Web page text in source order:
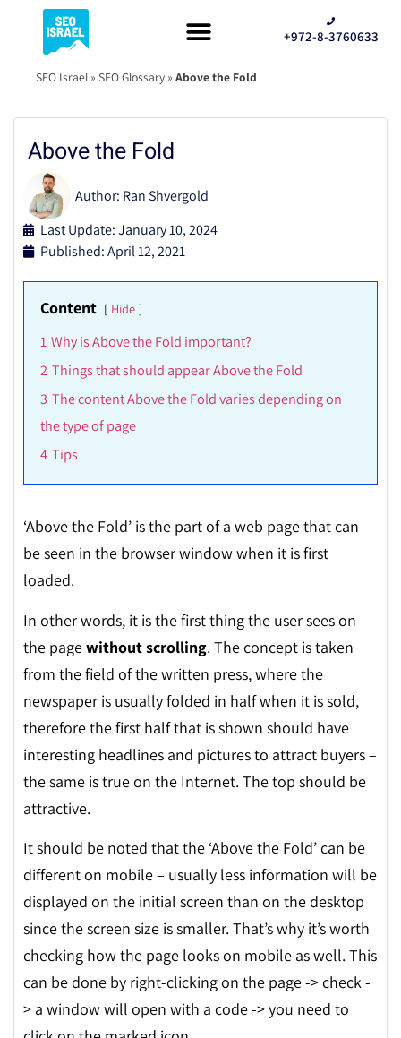
+972-8-3760633
SEO Israel » SEO Glossary » Above the Fold
Above the Fold
Author: Ran Shvergold
Last Update: January 10, 2024
Published:April 12, 2021
Content Hide
1 Why is Above the Fold important?
2 Things that should appear Above the Fold
3 The content Above the Fold varies depending on
the type of page
4 Tips
‘Above the Fold’ is the part of a web page that can
be seen in the browser window when it is first
loaded.
In other words, it is the first thing the user sees on
the pagewithout scrolling. The concept is taken
from the field of the written press, where the
newspaper is usually folded in half when it is sold,
therefore the first half that is shown should have
interesting headlines and pictures to attract buyers –
the same is true on the Internet. The top should be
attractive.
It should be noted that the ‘Above the Fold’ can be
different on mobile – usually less information will be
displayed on the initial screen than on the desktop
since the screen size is smaller. That’s why it’s worth
checking how the page looks on mobile as well. This
can be done by right-clicking on the page -> check -
> a window will open with a code -> you need to